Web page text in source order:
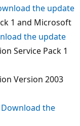
the update
1 and Microsoft
the update
Service Pack 1
Version 2003
Download the